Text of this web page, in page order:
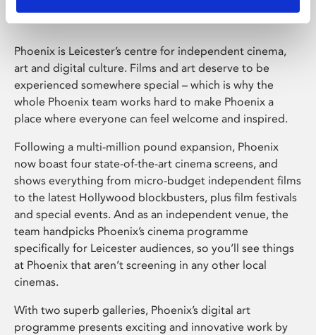
Phoenix is Leicester’s centre for independent cinema,
art and digital culture. Films and art deserve to be
experienced somewhere special – which is why the
whole Phoenix team works hard to make Phoenix a
place where everyone can feel welcome and inspired.
Following a multi-million pound expansion, Phoenix
now boast four state-of-the-art cinema screens, and
shows everything from micro-budget independent films
to the latest Hollywood blockbusters, plus film festivals
and special events. And as an independent venue, the
team handpicks Phoenix’s cinema programme
specifically for Leicester audiences, so you’ll see things
at Phoenix that aren’t screening in any other local
cinemas.
With two superb galleries, Phoenix’s digital art
programme presents exciting and innovative work by